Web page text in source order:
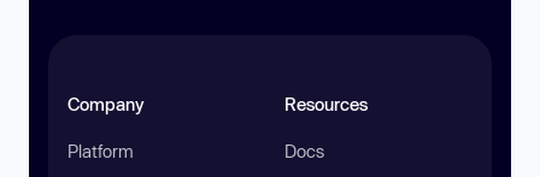
Company
Platform
Resources
Docs